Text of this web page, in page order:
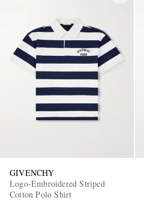
GIVENCHY
Logo-Embroidered Striped
Cotton Polo Shirt